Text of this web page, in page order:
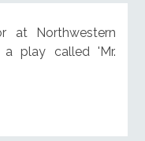
Northwestern
play called 'Mr.